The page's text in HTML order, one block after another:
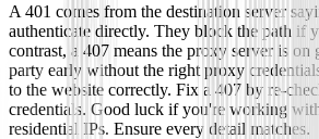
A 401 comes from the destination server
authenticate directly. They block the path if
contrast, a 407 means the proxy server is on
party early without the right proxy
to the website correctly. Fix a 407 by re-
credentials. Good luck if you're working
residential IPs. Ensure every detail matches.